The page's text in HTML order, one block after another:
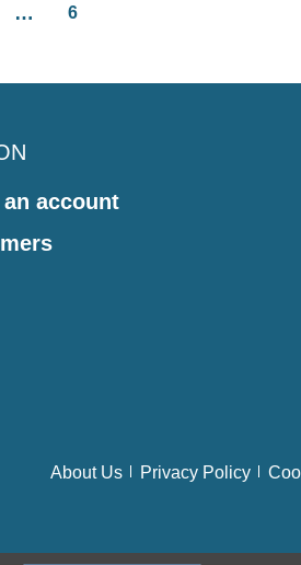
… 6
account
About Us Privacy Policy